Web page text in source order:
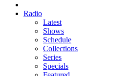
Radio
Latest
Shows
Schedule
Collections
Series
Specials